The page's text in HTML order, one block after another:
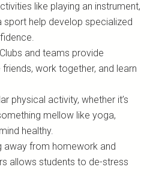
like playing an instrument,
sport help develop specialized
and teams provide
work together, and learn
physical activity, whether it’s
mellow like yoga,
healthy.
away from homework and
allows students to de-stress